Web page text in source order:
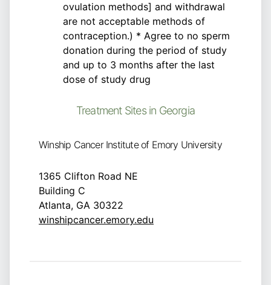
ovulation methods] and withdrawal
are not acceptable methods of
contraception.) * Agree to no sperm
donation during the period of study
and up to 3 months after the last
dose of study drug
Treatment Sites in Georgia
Winship Cancer Institute of Emory University
1365 Clifton Road NE
Building C
Atlanta, GA 30322
winshipcancer.emory.edu